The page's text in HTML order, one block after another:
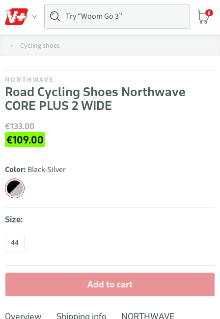
0
Cycling shoes
NORTHWAVE
Road Cycling Shoes Northwave
CORE PLUS 2 WIDE
€133.00
€109.00
Color: Black-Silver
Size:
44
Add to cart
Overview Shipping info NORTHWAVE